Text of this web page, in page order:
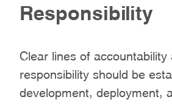
Responsibility
Clear lines of accountability
responsibility should be
development, deployment,